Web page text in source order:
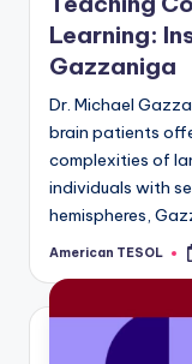
Learning:
Gazzaniga
Dr. Michael
brain patients
complexities of
individuals with
hemispheres,
Posted
American TESOL